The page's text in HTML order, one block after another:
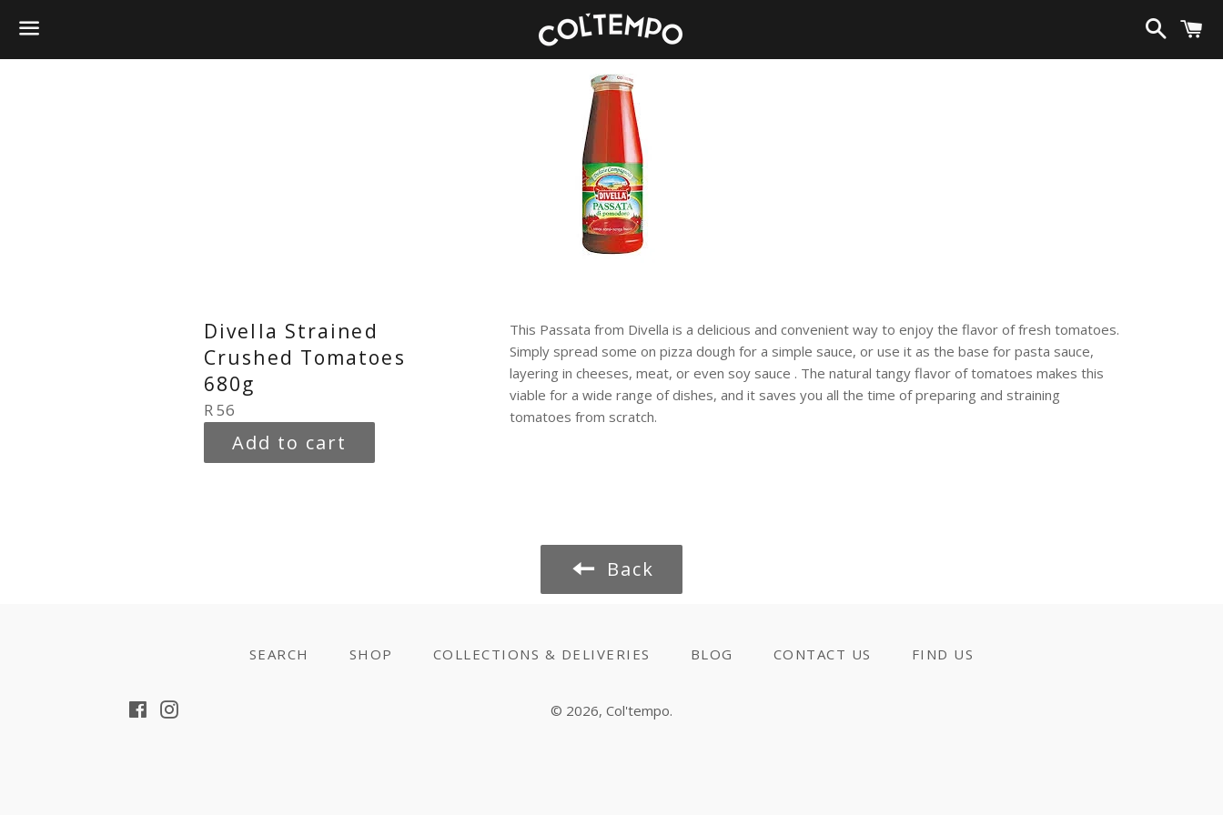
Menu
Divella Strained
Crushed Tomatoes
680g
Regular
price
R 56
Add to cart
This Passata from Divella is a delicious and convenient way to enjoy the flavor of fresh tomatoes.
Simply spread some on pizza dough for a simple sauce, or use it as the base for pasta sauce,
layering in cheeses, meat, or even soy sauce . The natural tangy flavor of tomatoes makes this
viable for a wide range of dishes, and it saves you all the time of preparing and straining
tomatoes from scratch.
Back
SEARCH SHOP COLLECTIONS & DELIVERIES BLOG CONTACT US FIND US
FacebookInstagram © 2026, Col'tempo.